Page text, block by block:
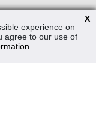
experience on
agree to our use of
X